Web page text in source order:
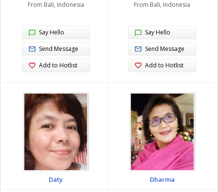
From Bali, Indonesia
Say Hello
Send Message
Add to Hotlist
From Bali, Indonesia
Say Hello
Send Message
Add to Hotlist
Daty
Dharma